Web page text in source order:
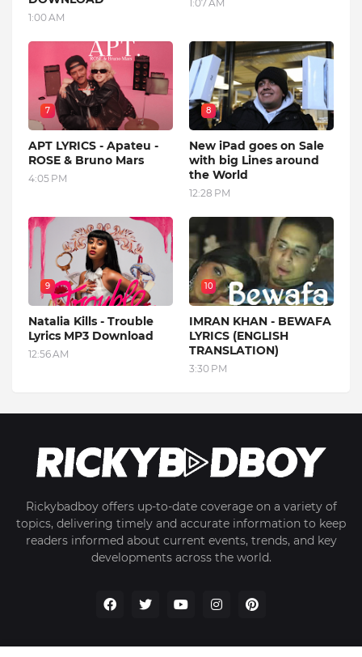
1:00 AM
1:07 AM
7
APT LYRICS - Apateu -
ROSE & Bruno Mars
4:05 PM
8
New iPad goes on Sale
with big Lines around
the World
12:28 PM
9
Natalia Kills - Trouble
Lyrics MP3 Download
12:56 AM
10
IMRAN KHAN - BEWAFA
LYRICS (ENGLISH
TRANSLATION)
3:30 PM
Rickybadboy offers up-to-date coverage on a variety of
topics, delivering timely and accurate information to keep
readers informed about current events, trends, and key
developments across the world.